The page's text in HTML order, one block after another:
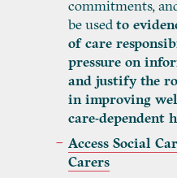
commitments,
be usedto
of care
pressure on
and justify the
in improving
care-dependent
Access Social
Carers